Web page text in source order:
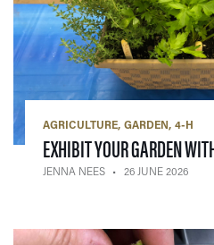
AGRICULTURE GARDEN 4-H
EXHIBIT YOUR GARDEN
JENNA NEES 26 JUNE 2026